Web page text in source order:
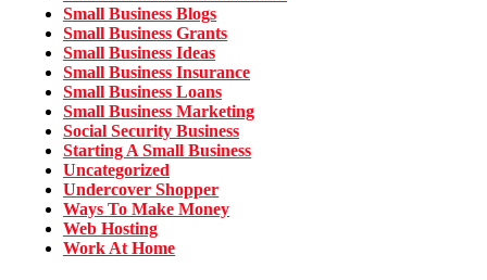
Small Business Blogs
Small Business Grants
Small Business Ideas
Small Business Insurance
Small Business Loans
Small Business Marketing
Social Security Business
Starting A Small Business
Uncategorized
Undercover Shopper
Ways To Make Money
Web Hosting
Work At Home